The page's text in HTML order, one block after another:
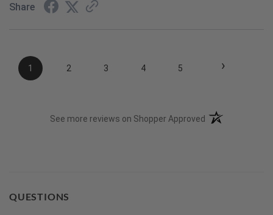
Share
1 2 3 4 5 ›
See more reviews on Shopper Approved (opens in a new
QUESTIONS